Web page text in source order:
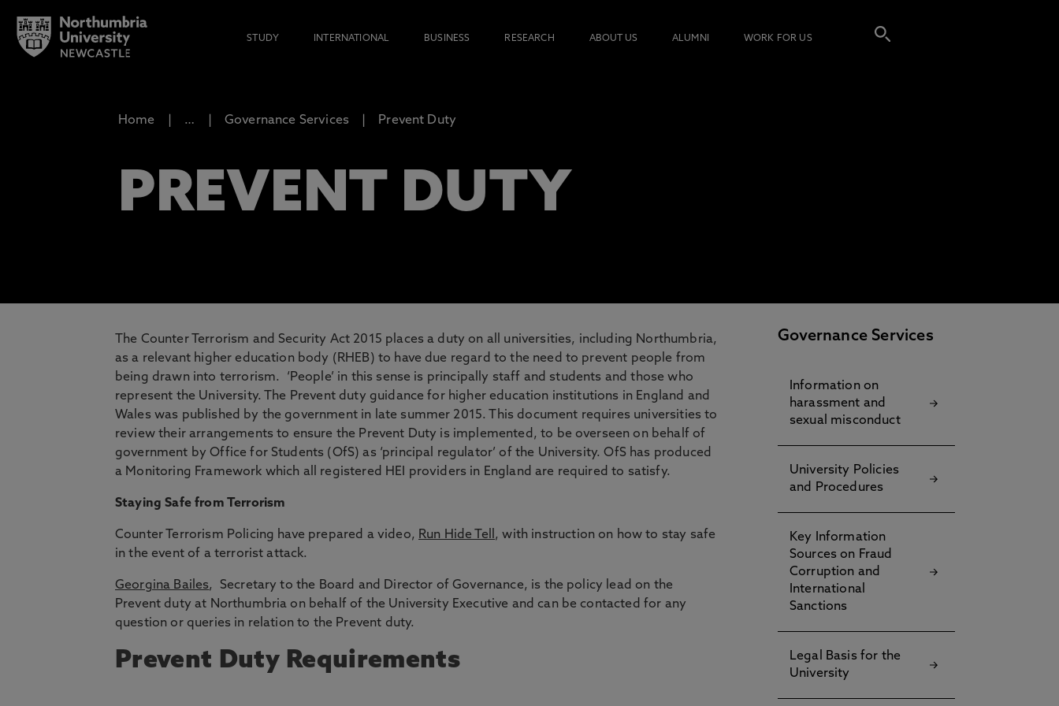
STUDY INTERNATIONAL BUSINESS RESEARCH ABOUT US ALUMNI WORK FOR US
Home … Governance Services Prevent Duty
PREVENT DUTY
The Counter Terrorism and Security Act 2015 places a duty on all universities, including Northumbria,
as a relevant higher education body (RHEB) to have due regard to the need to prevent people from
being drawn into terrorism. ‘People’ in this sense is principally staff and students and those who
represent the University. The Prevent duty guidance for higher education institutions in England and
Wales was published by the government in late summer 2015. This document requires universities to
review their arrangements to ensure the Prevent Duty is implemented, to be overseen on behalf of
government by Office for Students (OfS) as ‘principal regulator’ of the University. OfS has produced
a Monitoring Framework which all registered HEI providers in England are required to satisfy.
Staying Safe from Terrorism
Counter Terrorism Policing have prepared a video, Run Hide Tell , with instruction on how to stay safe
in the event of a terrorist attack.
Georgina Bailes, Secretary to the Board and Director of Governance, is the policy lead on the
Prevent duty at Northumbria on behalf of the University Executive and can be contacted for any
question or queries in relation to the Prevent duty.
Prevent Duty Requirements
Governance Services
Information on
harassment and
sexual misconduct
University Policies
and Procedures
Key Information
Sources on Fraud
Corruption and
International
Sanctions
Legal Basis for the
University